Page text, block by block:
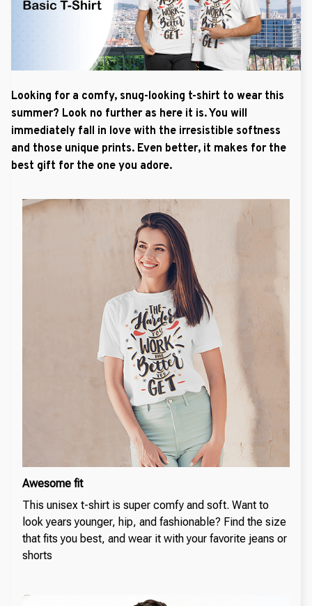
Looking for a comfy, snug-looking t-shirt to wear this
summer? Look no further as here it is. You will
immediately fall in love with the irresistible softness
and those unique prints. Even better, it makes for the
best gift for the one you adore.
Awesome fit
This unisex t-shirt is super comfy and soft. Want to
look years younger, hip, and fashionable? Find the size
that fits you best, and wear it with your favorite jeans or
shorts